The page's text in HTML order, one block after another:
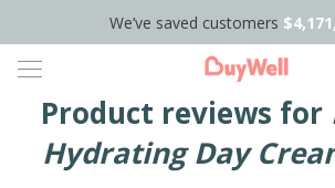
We’ve saved customers
Product reviews for
Hydrating Day